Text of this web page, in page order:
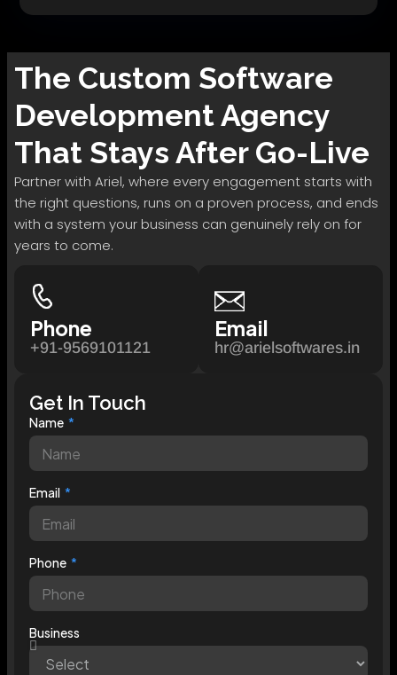
The Custom Software
DevelopmentAgency
That Stays After Go-Live
Partner with Ariel, where every engagement starts with
the right questions, runs on a proven process, and ends
with a system your business can genuinely rely on for
years to come.
Phone
+91-9569101121
Email
hr@arielsoftwares.in
Get In Touch
Name
Email
Phone
Business